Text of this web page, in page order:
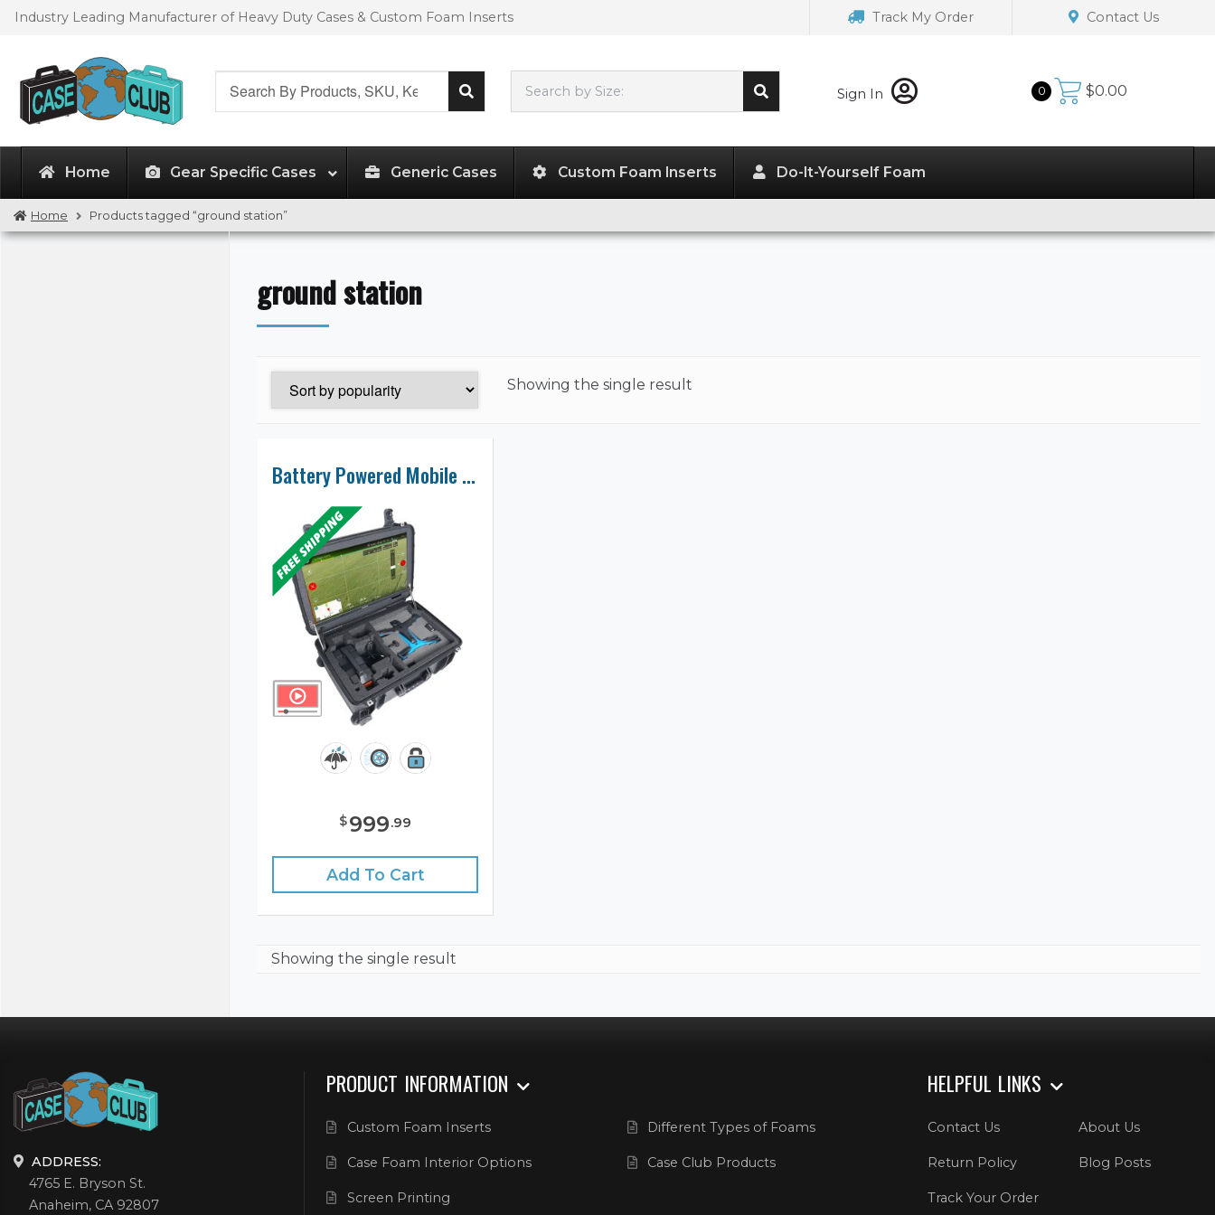
Skip
SkipIndustry Leading Manufacturer of Heavy Duty Cases & Custom Foam Inserts Track My Order Contact Us
Search by Size: Sign In 0 $0.00
Home Gear Specific Cases Generic Cases Custom Foam Inserts Do-It-Yourself Foam
Home Products tagged “ground station”
ground station
Showing the single result
Battery Powered Mobile Monitor Station
$999.99
Add To Cart
Showing the single result
ADDRESS:
4765 E. Bryson St.
Anaheim, CA 92807
PRODUCT INFORMATION
Custom Foam Inserts Different Types of Foams
Case Foam Interior Options Case Club Products
Screen Printing
HELPFUL LINKS
Contact Us About Us
Return Policy Blog Posts
Track Your Order